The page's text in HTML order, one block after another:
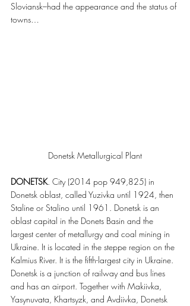
Sloviansk–had the appearance and the status of
towns…
Donetsk Metallurgical Plant
DONETSK. City (2014 pop 949,825) in
Donetsk oblast, called Yuzivka until 1924, then
Staline or Stalino until 1961. Donetsk is an
oblast capital in the Donets Basin and the
largest center of metallurgy and coal mining in
Ukraine. It is located in the steppe region on the
Kalmius River. It is the fifth-largest city in Ukraine.
Donetsk is a junction of railway and bus lines
and has an airport. Together with Makiivka,
Yasynuvata, Khartsyzk, and Avdiivka, Donetsk